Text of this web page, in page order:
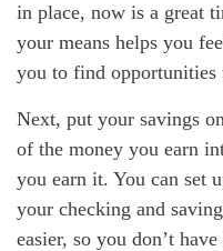
in place, now is a great
your means helps you
you to find
Next, put your savings
of the money you earn
you earn it. You can set
your checking and
easier, so you don’t